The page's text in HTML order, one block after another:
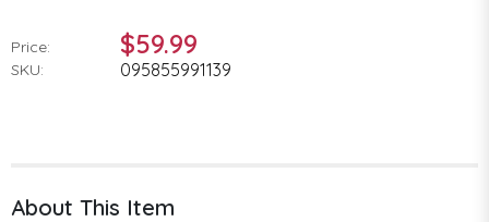
Price: $59.99
SKU: 095855991139
About This Item